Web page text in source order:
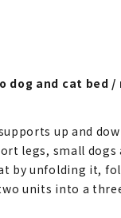
dog and cat bed
up and
legs, small dogs
by unfolding it,
units into a